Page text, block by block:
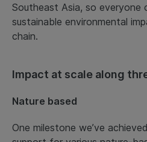
Southeast Asia, so everyone
sustainable environmental
chain.
Impact at scale along
Nature based
One milestone we’ve